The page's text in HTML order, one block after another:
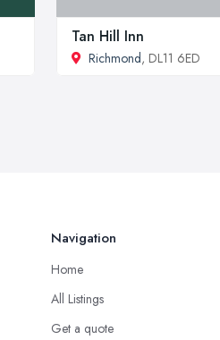
Tan Hill Inn
Richmond, DL11 6ED
Navigation
Home
All Listings
Get a quote